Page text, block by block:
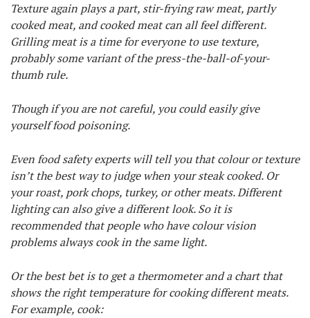
Texture again plays a part, stir-frying raw meat, partly
cooked meat, and cooked meat can all feel different.
Grilling meat is a time for everyone to use texture,
probably some variant of the press-the-ball-of-your-
thumb rule.
Though if you are not careful, you could easily give
yourself food poisoning.
Even food safety experts will tell you that colour or texture
isn’t the best way to judge when your steak cooked. Or
your roast, pork chops, turkey, or other meats. Different
lighting can also give a different look. So it is
recommended that people who have colour vision
problems always cook in the same light.
Or the best bet is to get a thermometer and a chart that
shows the right temperature for cooking different meats.
For example, cook: